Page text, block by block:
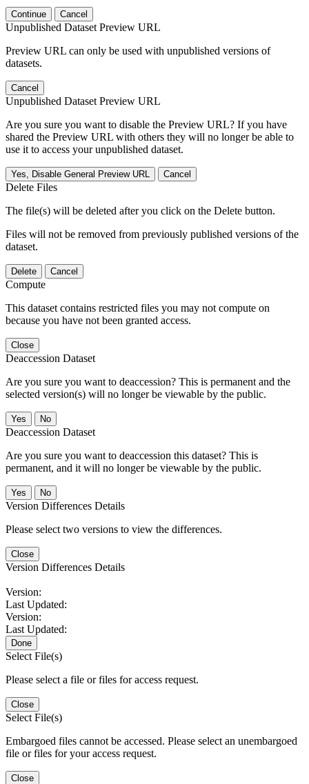
Continue Cancel
Unpublished Dataset Preview URL
Preview URL can only be used with unpublished versions of
datasets.
Cancel
Unpublished Dataset Preview URL
Are you sure you want to disable the Preview URL? If you have
shared the Preview URL with others they will no longer be able to
use it to access your unpublished dataset.
Yes, Disable General Preview URL Cancel
Delete Files
The file(s) will be deleted after you click on the Delete button.
Files will not be removed from previously published versions of the
dataset.
Delete Cancel
Compute
This dataset contains restricted files you may not compute on
because you have not been granted access.
Close
Deaccession Dataset
Are you sure you want to deaccession? This is permanent and the
selected version(s) will no longer be viewable by the public.
No
Deaccession Dataset
Are you sure you want to deaccession this dataset? This is
permanent, and it will no longer be viewable by the public.
No
Version Differences Details
Please select two versions to view the differences.
Close
Version Differences Details
Version:
Last Updated:
Version:
Last Updated:
Done
Select File(s)
Please select a file or files for access request.
Close
Select File(s)
Embargoed files cannot be accessed. Please select an unembargoed
file or files for your access request.
Close